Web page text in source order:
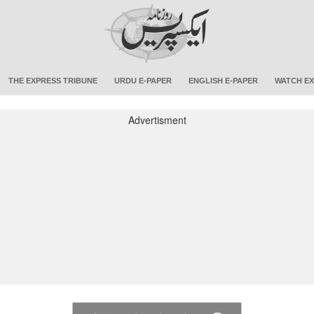
THE EXPRESS TRIBUNE URDU E-PAPER ENGLISH E-PAPER WATCH
Advertisment